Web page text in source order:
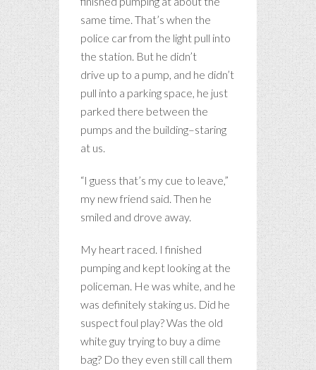
same time. That’s when the
police car from the light pull into
the station. But he didn’t
drive up to a pump, and he didn’t
pull into a parking space, he just
parked there between the
pumps and the building–staring
at us.
“I guess that’s my cue to leave,”
my new friend said. Then he
smiled and drove away.
My heart raced. I finished
pumping and kept looking at the
policeman. He was white, and he
was definitely staking us. Did he
suspect foul play? Was the old
white guy trying to buy a dime
bag? Do they even still call them